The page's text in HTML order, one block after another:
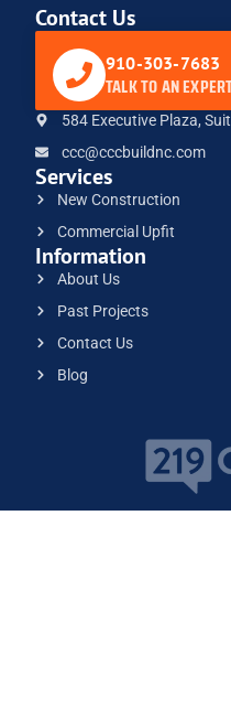
Services
New Construction
Commercial Upfit
Information
About Us
Past Projects
Contact Us
Blog
Contact Us
910-303-7683
TALK TO AN
584 Executive Plaza,
ccc@cccbuildnc.com